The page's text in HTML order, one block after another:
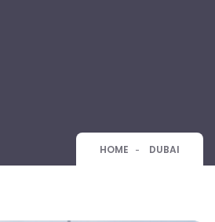
HOME DUBAI